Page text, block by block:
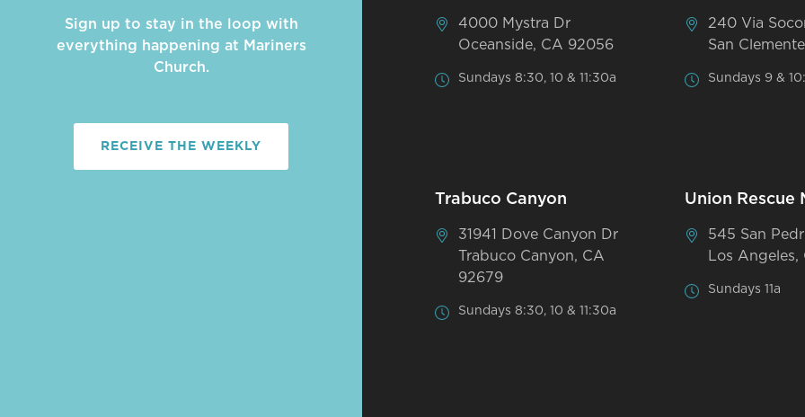
Sign up to stay in the loop with
everything happening at Mariners
Church.
RECEIVE THE WEEKLY
4000 Mystra Dr
Oceanside, CA 92056
Sundays 8:30, 10 & 11:30a
240 Via
San
Sundays 9 &
Trabuco Canyon
31941 Dove Canyon Dr
Trabuco Canyon, CA
92679
Sundays 8:30, 10 & 11:30a
Union Rescue
545 San
Los
Sundays 11a